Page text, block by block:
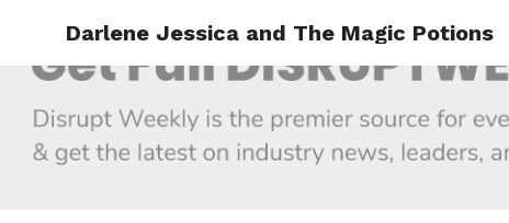
Darlene Jessica and The Magic Potions